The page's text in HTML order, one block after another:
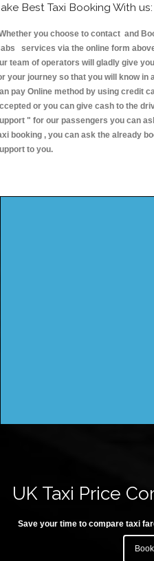
Best Taxi Booking With us:
you choose to contact and
services via the online form
team of operators will gladly give
your journey so that you will know in
pay Online method by using credit
or you can give cash to the
" for our passengers you can
booking , you can ask the already
to you.
UK Taxi Price
Save your time to compare taxi